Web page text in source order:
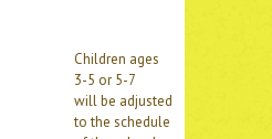
Children ages
3-5 or 5-7
will be adjusted
to the schedule